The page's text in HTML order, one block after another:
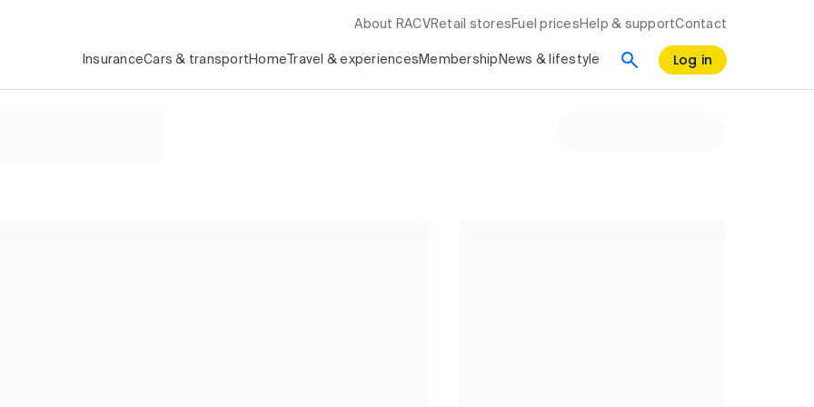
About RACV Retail stores Fuel prices Help & supportContact
InsuranceCars & transport Home Travel & experiences Membership News & lifestyle Log in